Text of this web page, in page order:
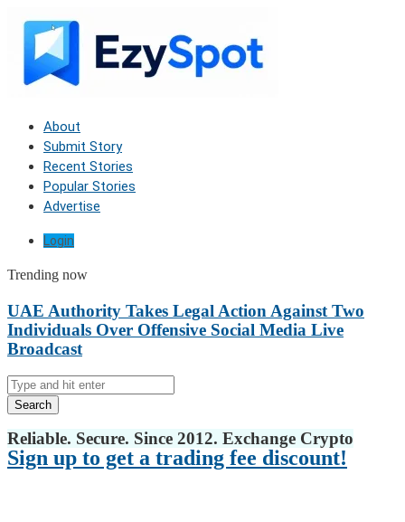
About
Submit Story
Recent Stories
Popular Stories
Advertise
Login
Trending now
UAE Authority Takes Legal Action Against Two
Individuals Over Offensive Social Media Live
Broadcast
Search
Reliable. Secure. Since 2012. Exchange Crypto
Sign up to get a trading fee discount!